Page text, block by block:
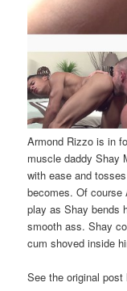
Armond Rizzo is in
muscle daddy Shay
with ease and
becomes. Of course
play as Shay bends
smooth ass. Shay
cum shoved inside
See the original